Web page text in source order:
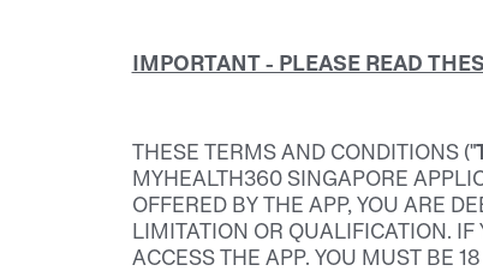
IMPORTANT - PLEASE READ
THESE TERMS AND CONDITIONS ("
MYHEALTH360 SINGAPORE
OFFERED BY THE APP, YOU ARE
LIMITATION OR QUALIFICATION. IF
ACCESS THE APP. YOU MUST BE